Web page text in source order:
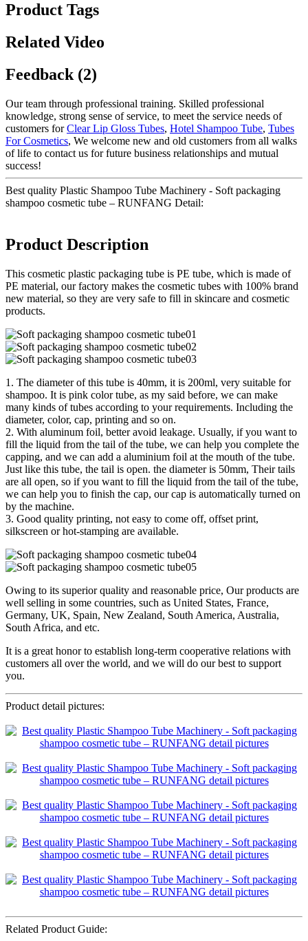
Product Tags
Related Video
Feedback (2)
Our team through professional training. Skilled professional
knowledge, strong sense of service, to meet the service needs of
customers forClear Lip Gloss Tubes, Hotel Shampoo Tube, Tubes
For Cosmetics, We welcome new and old customers from all walks
of life to contact us for future business relationships and mutual
success!
Best quality Plastic Shampoo Tube Machinery - Soft packaging
shampoo cosmetic tube – RUNFANG Detail:
Product Description
This cosmetic plastic packaging tube is PE tube, which is made of
PE material, our factory makes the cosmetic tubes with 100% brand
new material, so they are very safe to fill in skincare and cosmetic
products.
1. The diameter of this tube is 40mm, it is 200ml, very suitable for
shampoo. It is pink color tube, as my said before, we can make
many kinds of tubes according to your requirements. Including the
diameter, color, cap, printing and so on.
2. With aluminum foil, better avoid leakage. Usually, if you want to
fill the liquid from the tail of the tube, we can help you complete the
capping, and we can add a aluminium foil at the mouth of the tube.
Just like this tube, the tail is open. the diameter is 50mm, Their tails
are all open, so if you want to fill the liquid from the tail of the tube,
we can help you to finish the cap, our cap is automatically turned on
by the machine.
3. Good quality printing, not easy to come off, offset print,
silkscreen or hot-stamping are available.
Owing to its superior quality and reasonable price, Our products are
well selling in some countries, such as United States, France,
Germany, UK, Spain, New Zealand, South America, Australia,
South Africa, and etc.
It is a great honor to establish long-term cooperative relations with
customers all over the world, and we will do our best to support
you.
Product detail pictures:
Related Product Guide: